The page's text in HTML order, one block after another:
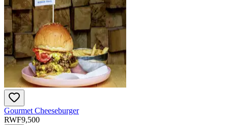
Gourmet Cheeseburger
RWF9,500